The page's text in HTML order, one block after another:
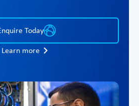
Today
Learn more